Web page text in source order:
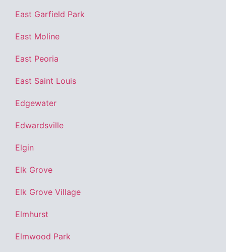
East Garfield Park
East Moline
East Peoria
East Saint Louis
Edgewater
Edwardsville
Elgin
Elk Grove
Elk Grove Village
Elmhurst
Elmwood Park